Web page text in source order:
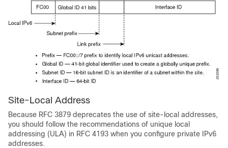
Site-Local Address
Because RFC 3879 deprecates the use of site-local addresses,
you should follow the recommendations of unique local
addressing (ULA) in RFC 4193 when you configure private IPv6
addresses.